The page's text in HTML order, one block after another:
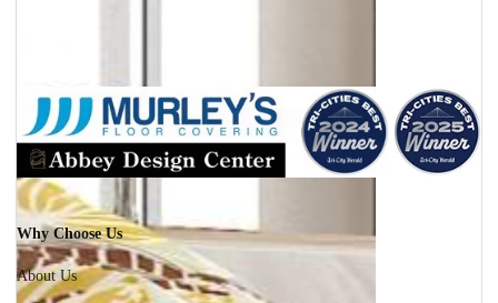
Why Choose Us
About Us